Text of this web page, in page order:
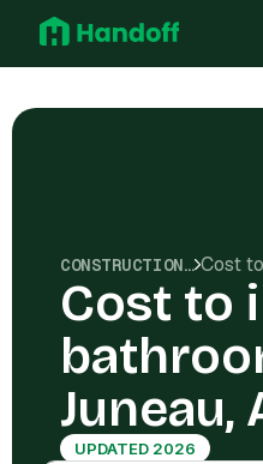
CONSTRUCTION COSTS
Cost to
Juneau,
UPDATED 2026